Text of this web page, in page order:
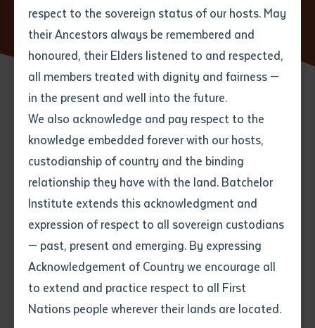
respect to the sovereign status of our hosts. May
their Ancestors always be remembered and
honoured, their Elders listened to and respected,
all members treated with dignity and fairness —
in the present and well into the future.
We also acknowledge and pay respect to the
knowledge embedded forever with our hosts,
custodianship of country and the binding
relationship they have with the land. Batchelor
Institute extends this acknowledgment and
expression of respect to all sovereign custodians
— past, present and emerging. By expressing
Acknowledgement of Country we encourage all
to extend and practice respect to all First
Nations people wherever their lands are located.
Email*
Phone*
Your speciality*
Where would you like to work? *
Employment type that suits
you*
Your address
State
4characters left
Item
Title
Author
Phone
Preferred method of contact
Your message
Send an enquiry
Home News
Empowering Aboriginal Communities through
Civil Construction Training at Batchelor Institute
20 MAY 2024
4 minute read
At Batchelor Institute, we are committed to fostering
the growth and development of Northern Territory
communities by providing comprehensive training in
civil construction. This initiative showcases the
inspiring stories and experiences of our students and